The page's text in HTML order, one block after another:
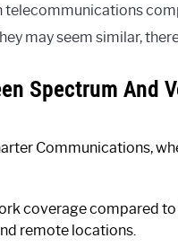
telecommunications
may seem similar,
Spectrum And
Communications,
coverage compared
remote locations.